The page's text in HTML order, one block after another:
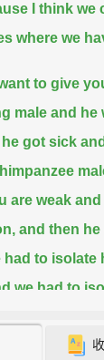
I think we
where we
to give
male and he
got sick
are weak
and then
to isolate
we had to
to him.
And